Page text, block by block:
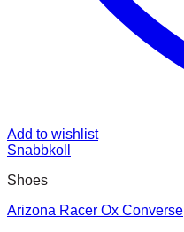
Add to wishlist
Snabbkoll
Shoes
Arizona Racer Ox Converse